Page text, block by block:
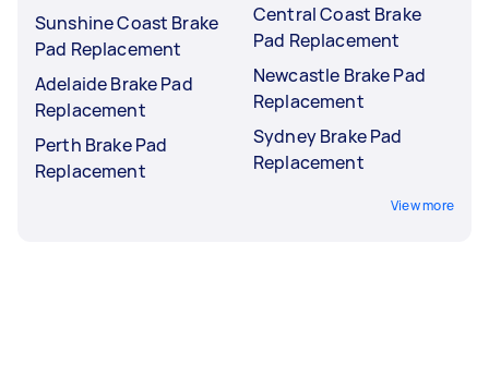
Sunshine Coast Brake
Pad Replacement
Adelaide Brake Pad
Replacement
Perth Brake Pad
Replacement
Central Coast Brake
Pad Replacement
Newcastle Brake Pad
Replacement
Sydney Brake Pad
Replacement
View more